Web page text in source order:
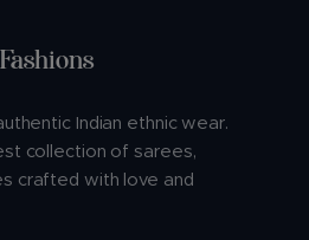
Indian ethnic wear.
collection of sarees,
crafted with love and